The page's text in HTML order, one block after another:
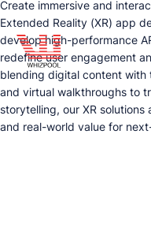
Create immersive and
Extended Reality (XR) app
develop high-performance
redefine user engagement
blending digital content with
and virtual walkthroughs to
storytelling, our XR
and real-world value for